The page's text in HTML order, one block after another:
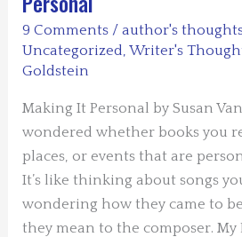
I
Chose
My
Best
Friend
9 Comments /author's
Uncategorized,Writer's
Goldstein
Making It Personal by Susan
wondered whether books you
places, or events that are
It’s like thinking about songs
wondering how they came to
they mean to the composer. My